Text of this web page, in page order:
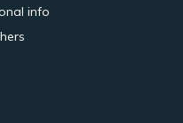
info